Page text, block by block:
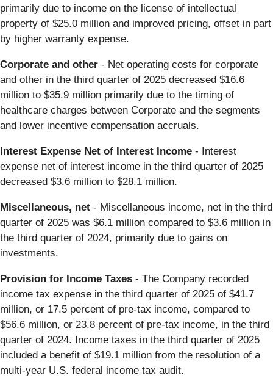
primarily due to income on the license of intellectual
property of $25.0 million and improved pricing, offset in part
by higher warranty expense.
Corporate and other - Net operating costs for corporate
and other in the third quarter of 2025 decreased $16.6
million to $35.9 million primarily due to the timing of
healthcare charges between Corporate and the segments
and lower incentive compensation accruals.
Interest Expense Net of Interest Income - Interest
expense net of interest income in the third quarter of 2025
decreased $3.6 million to $28.1 million.
Miscellaneous, net - Miscellaneous income, net in the third
quarter of 2025 was $6.1 million compared to $3.6 million in
the third quarter of 2024, primarily due to gains on
investments.
Provision for Income Taxes - The Company recorded
income tax expense in the third quarter of 2025 of $41.7
million, or 17.5 percent of pre-tax income, compared to
$56.6 million, or 23.8 percent of pre-tax income, in the third
quarter of 2024. Income taxes in the third quarter of 2025
included a benefit of $19.1 million from the resolution of a
multi-year U.S. federal income tax audit.